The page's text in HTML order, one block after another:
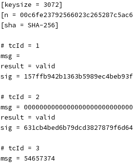
[keysize = 3072]
[n =
[sha = SHA-256]
# tcId = 1
msg =
result = valid
sig =
# tcId = 2
msg =
result = valid
sig =
# tcId = 3
msg = 54657374